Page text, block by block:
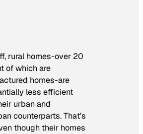
rural homes-over 20
of which are
homes-are
less efficient
urban and
counterparts. That’s
though their homes